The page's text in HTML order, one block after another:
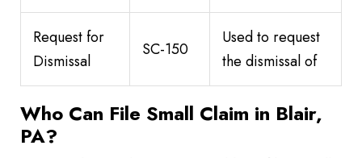
Request for
Dismissal
SC-150
Used to request
the dismissal of
Who Can File Small Claim in Blair,
PA?